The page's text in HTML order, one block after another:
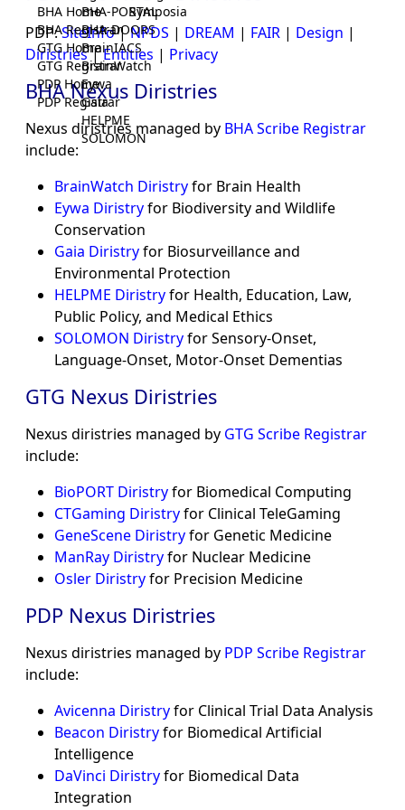
Symposia
BHA Home
BHA Registrar
GTG Home
GTG Registrar
PDP Home
PDP Registrar
BHA-PORTAL
BHA-DOORS
BrainIACS
BrainWatch
Eywa
Gaia
HELPME
SOLOMON
PDP:SiteInfo|NPDS | DREAM | FAIR | Design |
Diristries|Entities | Privacy
BHA Nexus Diristries
Nexus diristries managed by BHA Scribe Registrar
include:
BrainWatch Diristryfor Brain Health
Eywa Diristryfor Biodiversity and Wildlife
Conservation
Gaia Diristryfor Biosurveillance and
Environmental Protection
HELPME Diristryfor Health, Education, Law,
Public Policy, and Medical Ethics
SOLOMON Diristryfor Sensory-Onset,
Language-Onset, Motor-Onset Dementias
GTG Nexus Diristries
Nexus diristries managed by GTG Scribe Registrar
include:
BioPORT Diristryfor Biomedical Computing
CTGaming Diristryfor Clinical TeleGaming
GeneScene Diristryfor Genetic Medicine
ManRay Diristryfor Nuclear Medicine
Osler Diristryfor Precision Medicine
PDP Nexus Diristries
Nexus diristries managed by PDP Scribe Registrar
include:
Avicenna Diristryfor Clinical Trial Data Analysis
Beacon Diristryfor Biomedical Artificial
Intelligence
DaVinci Diristryfor Biomedical Data
Integration